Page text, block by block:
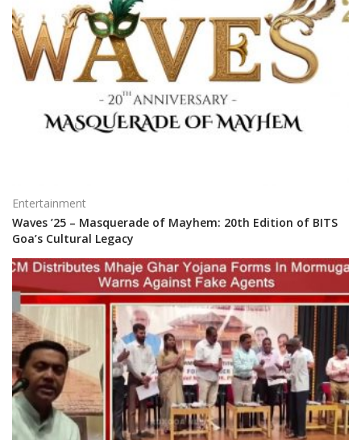
Entertainment
Waves ’25 – Masquerade of Mayhem: 20th Edition of BITS
Goa’s Cultural Legacy